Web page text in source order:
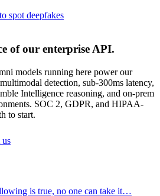
spot deepfakes
of our enterprise API.
models running here power our
detection, sub-300ms latency,
Intelligence reasoning, and on-prem
SOC 2, GDPR, and HIPAA-
to start.
us
is true, no one can take it…